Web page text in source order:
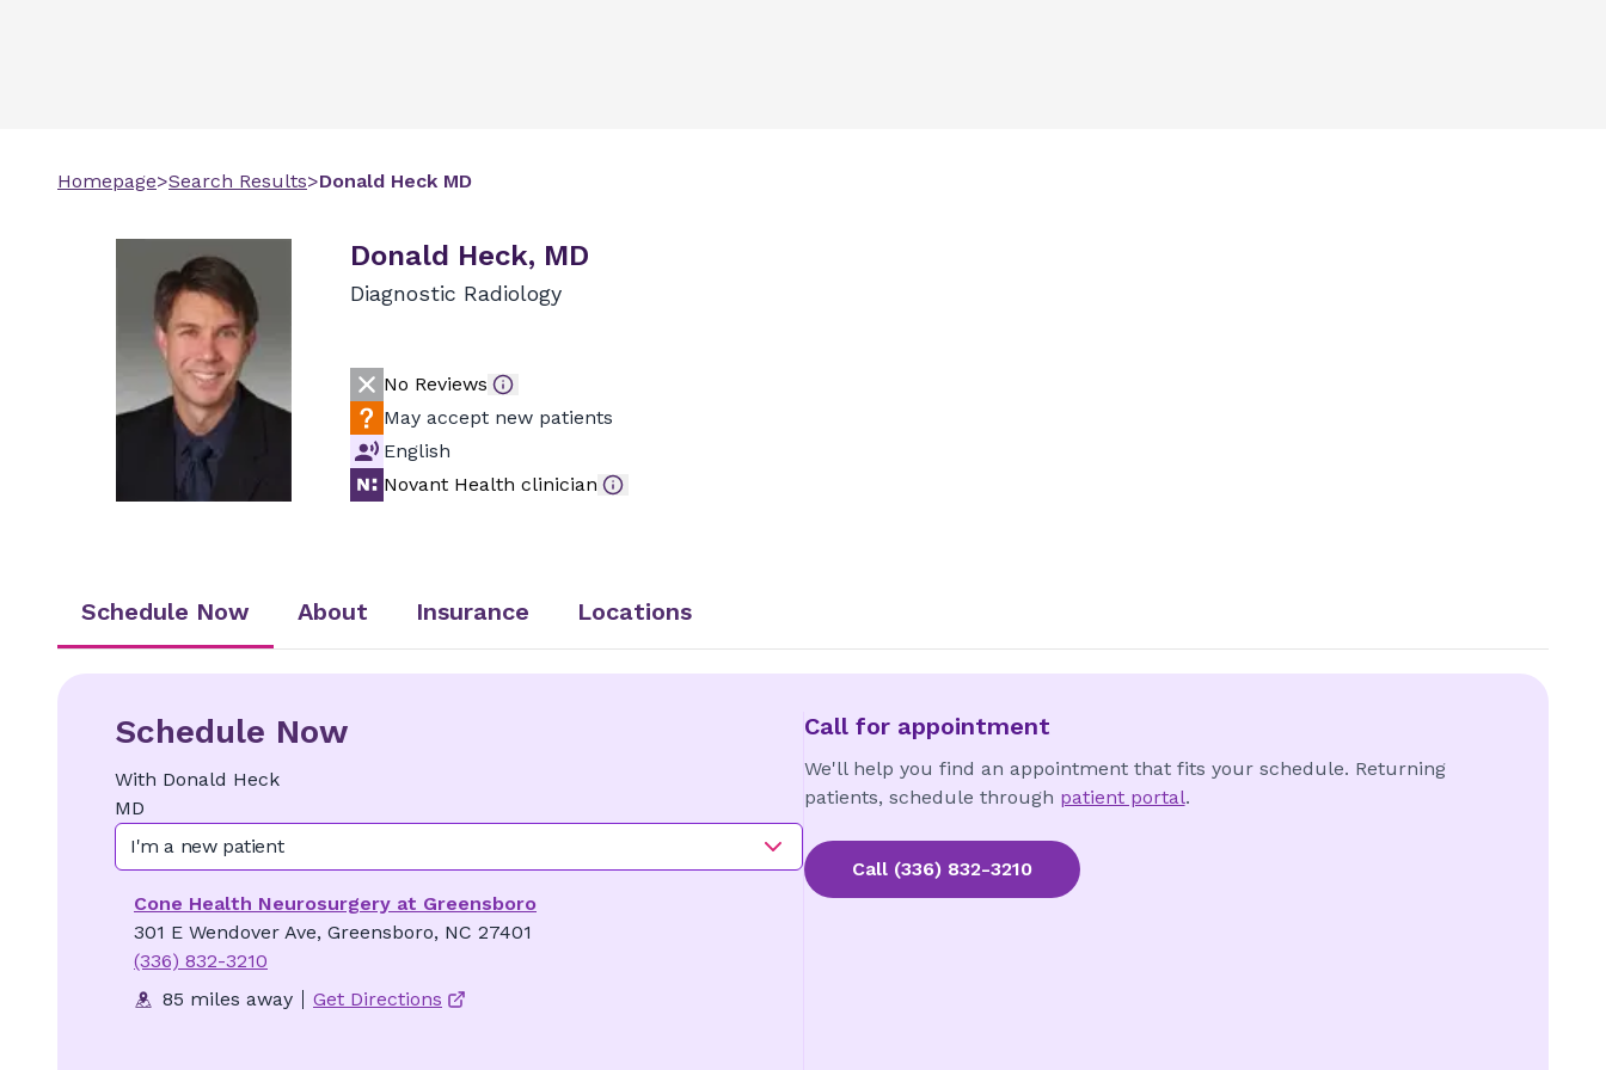
Homepage>Search Results>Donald Heck MD
Donald Heck, MD
Diagnostic Radiology
No Reviews
May accept new patients
English
Novant Health clinician
Schedule Now About Insurance Locations
Schedule Now
With Donald Heck
MD
I'm a new patient
Cone Health Neurosurgery at Greensboro
301 E Wendover Ave, Greensboro, NC 27401
(336) 832-3210
85 miles away
Get Directions
Call for appointment
We'll help you find an appointment that fits your schedule. Returning
patients, schedule through patient portal.
Call (336) 832-3210